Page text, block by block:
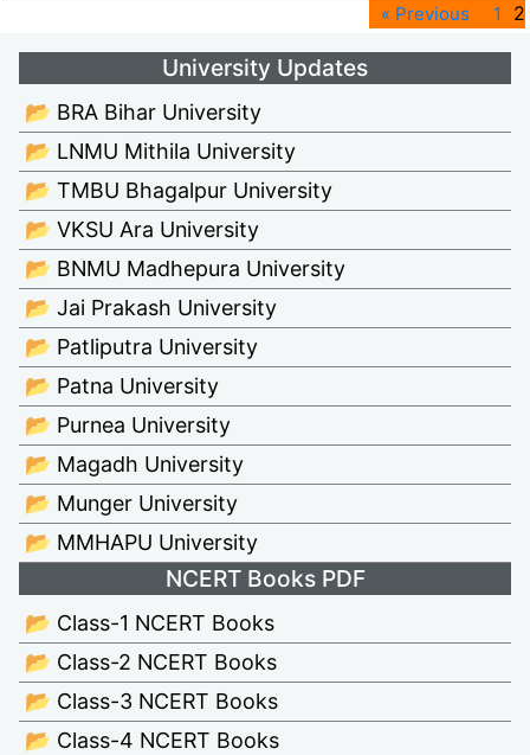
« Previous 1 2
University Updates
📂 BRA Bihar University
📂 LNMU Mithila University
📂 TMBU Bhagalpur University
📂 VKSU Ara University
📂 BNMU Madhepura University
📂 Jai Prakash University
📂 Patliputra University
📂 Patna University
📂 Purnea University
📂 Magadh University
📂 Munger University
📂 MMHAPU University
NCERT Books PDF
📂 Class-1 NCERT Books
📂 Class-2 NCERT Books
📂 Class-3 NCERT Books
📂 Class-4 NCERT Books